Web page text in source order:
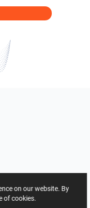
on our website. By
of cookies.